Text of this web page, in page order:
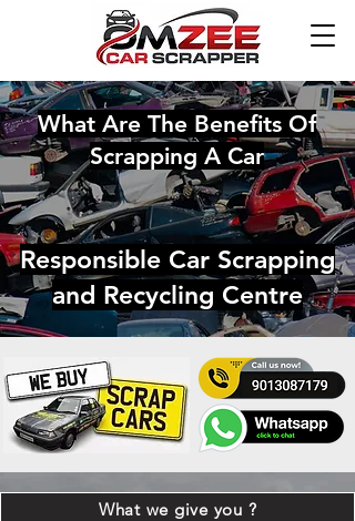
What Are The Benefits Of
Scrapping A Car
Responsible Car Scrapping
and Recycling Centre
What we give you ?